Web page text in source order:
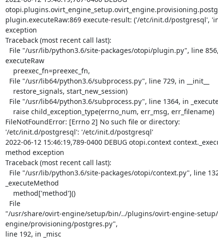
plugin.executeRaw:869 execute-result: ('/etc/init.d/postgresql',
exception
Traceback (most recent call last):
executeRaw
FileNotFoundError: [Errno 2] No such file or directory:
'/etc/init.d/postgresql': '/etc/init.d/postgresql'
2022-06-12 15:46:19,789-0400 DEBUG otopi.context
method exception
Traceback (most recent call last):
_executeMethod
"/usr/share/ovirt-engine/setup/bin/../plugins/ovirt-engine-
engine/provisioning/postgres.py",
line 192, in _misc